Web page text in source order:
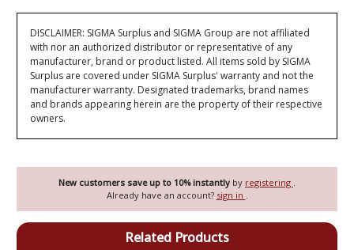
New customers save up to 10% instantly by registering .
Already have an account? sign in .
DISCLAIMER: SIGMA Surplus and SIGMA Group are not affiliated
with nor an authorized distributor or representative of any
manufacturer, brand or product listed. All items sold by SIGMA
Surplus are covered under SIGMA Surplus' warranty and not the
manufacturer warranty. Designated trademarks, brand names
and brands appearing herein are the property of their respective
owners.
Related Products